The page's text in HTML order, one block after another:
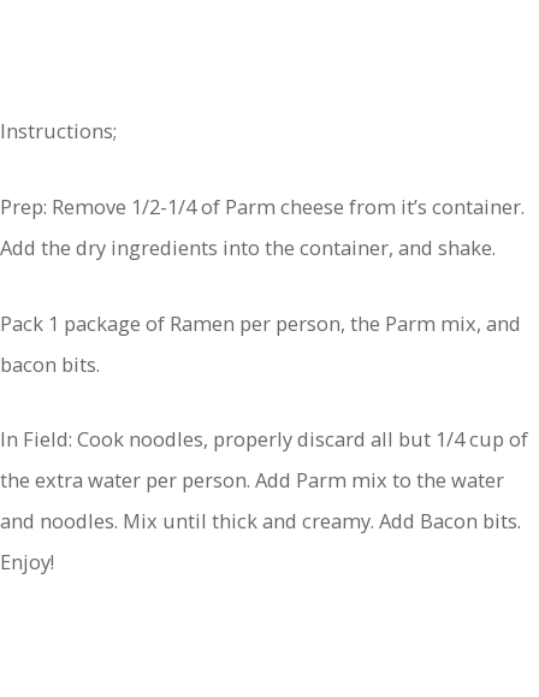
Instructions;
Prep: Remove 1/2-1/4 of Parm cheese from it’s container.
Add the dry ingredients into the container, and shake.
Pack 1 package of Ramen per person, the Parm mix, and
bacon bits.
In Field: Cook noodles, properly discard all but 1/4 cup of
the extra water per person. Add Parm mix to the water
and noodles. Mix until thick and creamy. Add Bacon bits.
Enjoy!